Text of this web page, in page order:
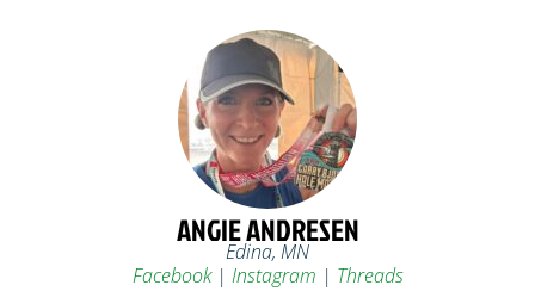
ANGIE ANDRESEN
Edina, MN
Facebook| Instagram | Threads